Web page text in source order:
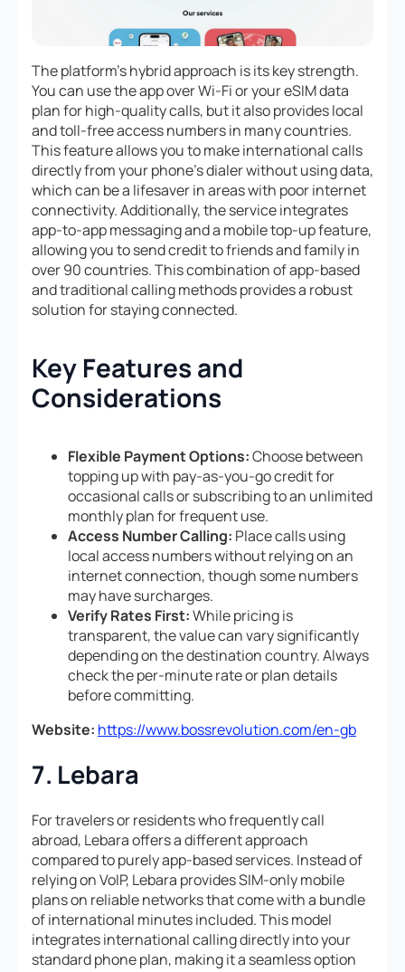
The platform’s hybrid approach is its key strength.
You can use the app over Wi-Fi or your eSIM data
plan for high-quality calls, but it also provides local
and toll-free access numbers in many countries.
This feature allows you to make international calls
directly from your phone’s dialer without using data,
which can be a lifesaver in areas with poor internet
connectivity. Additionally, the service integrates
app-to-app messaging and a mobile top-up feature,
allowing you to send credit to friends and family in
over 90 countries. This combination of app-based
and traditional calling methods provides a robust
solution for staying connected.
Key Features and
Considerations
Flexible Payment Options:Choose between
topping up with pay-as-you-go credit for
occasional calls or subscribing to an unlimited
monthly plan for frequent use.
Access Number Calling: Place calls using
local access numbers without relying on an
internet connection, though some numbers
may have surcharges.
Verify Rates First:While pricing is
transparent, the value can vary significantly
depending on the destination country. Always
check the per-minute rate or plan details
before committing.
Website: https://www.bossrevolution.com/en-gb
7. Lebara
For travelers or residents who frequently call
abroad, Lebara offers a different approach
compared to purely app-based services. Instead of
relying on VoIP, Lebara provides SIM-only mobile
plans on reliable networks that come with a bundle
of international minutes included. This model
integrates international calling directly into your
standard phone plan, making it a seamless option